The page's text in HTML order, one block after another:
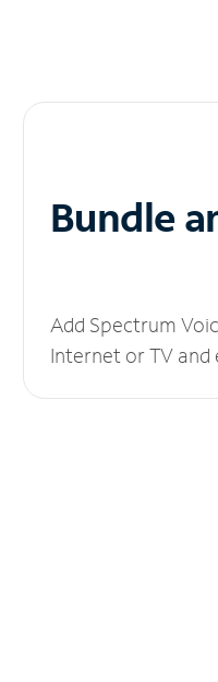
Bundle
Add Spectrum
Internet or TV and